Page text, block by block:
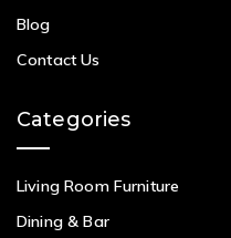
Blog
Contact Us
Categories
Living Room Furniture
Dining & Bar